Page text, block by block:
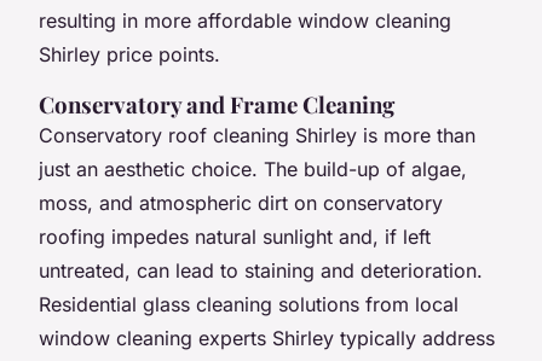
resulting in more affordable window cleaning
Shirley price points.
Conservatory and Frame Cleaning
Conservatory roof cleaning Shirley is more than
just an aesthetic choice. The build-up of algae,
moss, and atmospheric dirt on conservatory
roofing impedes natural sunlight and, if left
untreated, can lead to staining and deterioration.
Residential glass cleaning solutions from local
window cleaning experts Shirley typically address